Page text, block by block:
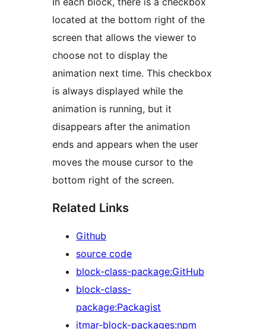
located at the bottom right of the
screen that allows the viewer to
choose not to display the
animation next time. This checkbox
is always displayed while the
animation is running, but it
disappears after the animation
ends and appears when the user
moves the mouse cursor to the
bottom right of the screen.
Related Links
Github
source code
block-class-package:GitHub
block-class-
package:Packagist
itmar-block-packages:npm